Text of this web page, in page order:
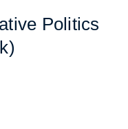
Politics